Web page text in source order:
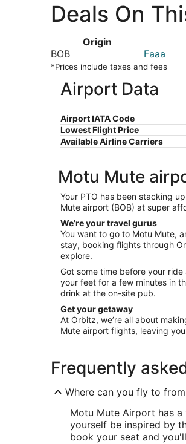
Deals On
Origin
BOB
Faaa
*Prices include taxes and fees
Airport Data
Airport IATA Code
Lowest Flight Price
Available Airline Carriers
Motu Mute
Your PTO has been stacking
Mute airport (BOB) at super
We’re your travel gurus
You want to go to Motu Mute,
stay, booking flights through
explore.
Got some time before your
your feet for a few minutes in
drink at the on-site pub.
Get your getaway
At Orbitz, we’re all about
Mute airport flights, leaving
Frequently
Where can you fly to from
Motu Mute Airport has
yourself be inspired by
book your seat and